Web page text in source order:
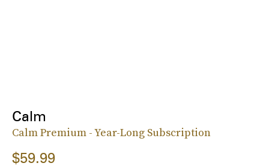
Calm
Calm Premium - Year-Long Subscription
$59.99